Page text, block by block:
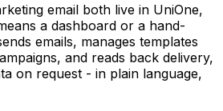
email both live in UniOne,
a dashboard or a hand-
emails, manages templates
and reads back delivery,
on request - in plain language,